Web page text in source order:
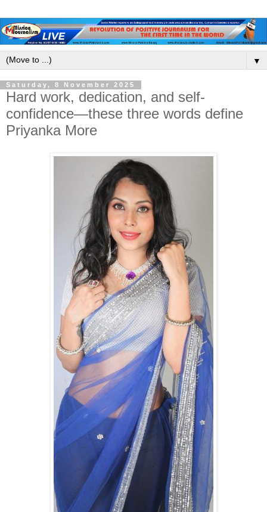
▼
Saturday, 8 November 2025
Hard work, dedication, and self-
confidence—these three words define
Priyanka More